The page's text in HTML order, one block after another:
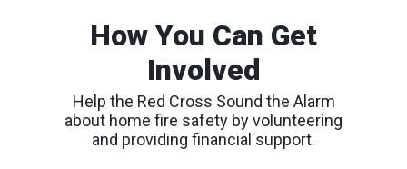
How You Can Get
Involved
Help the Red Cross Sound the Alarm
about home fire safety by volunteering
and providing financial support.